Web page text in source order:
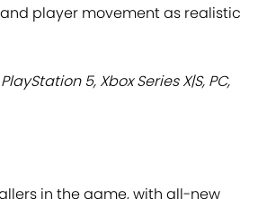
player movement as realistic
5, Xbox Series X|S, PC,
in the game, with all-new